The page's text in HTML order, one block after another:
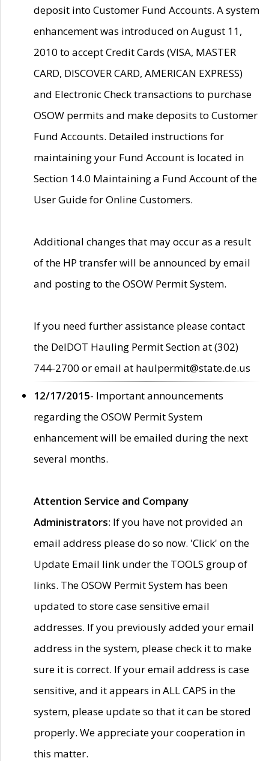
deposit into Customer Fund Accounts. A system
enhancement was introduced on August 11,
2010 to accept Credit Cards (VISA, MASTER
CARD, DISCOVER CARD, AMERICAN EXPRESS)
and Electronic Check transactions to purchase
OSOW permits and make deposits to Customer
Fund Accounts. Detailed instructions for
maintaining your Fund Account is located in
Section 14.0 Maintaining a Fund Account of the
User Guide for Online Customers.
Additional changes that may occur as a result
of the HP transfer will be announced by email
and posting to the OSOW Permit System.
If you need further assistance please contact
the DelDOT Hauling Permit Section at (302)
744-2700 or email at haulpermit@state.de.us
12/17/2015- Important announcements
regarding the OSOW Permit System
enhancement will be emailed during the next
several months.
Attention Service and Company
Administrators: If you have not provided an
email address please do so now. 'Click' on the
Update Email link under the TOOLS group of
links. The OSOW Permit System has been
updated to store case sensitive email
addresses. If you previously added your email
address in the system, please check it to make
sure it is correct. If your email address is case
sensitive, and it appears in ALL CAPS in the
system, please update so that it can be stored
properly. We appreciate your cooperation in
this matter.